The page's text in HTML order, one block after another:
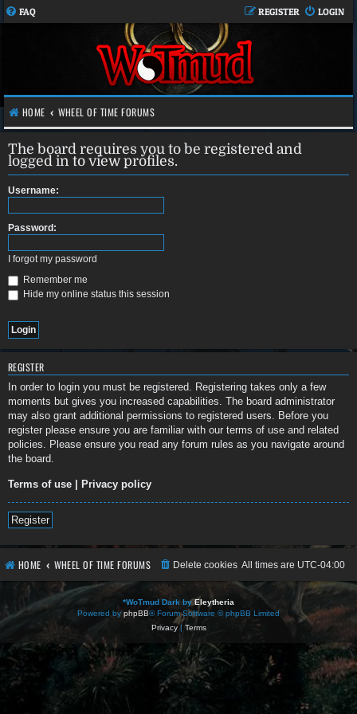
FAQ LOGIN
REGISTER
HOME WHEEL OF TIME FORUMS
The board requires you to be registered and
logged in to view profiles.
Username:
Password:
I forgot my password
Remember me
Hide my online status this session
REGISTER
In order to login you must be registered. Registering takes only a few
moments but gives you increased capabilities. The board administrator
may also grant additional permissions to registered users. Before you
register please ensure you are familiar with our terms of use and related
policies. Please ensure you read any forum rules as you navigate around
the board.
Terms of use | Privacy policy
Register
HOME WHEEL OF TIME FORUMS All times are UTC-04:00
Delete cookies
*WoTmud Dark byEleytheria
Powered by phpBB® Forum Software © phpBB Limited
Privacy| Terms